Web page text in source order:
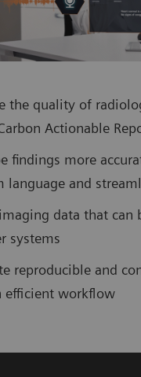
the quality of
Actionable
findings more
language and
data that can
systems
reproducible and
efficient workflow